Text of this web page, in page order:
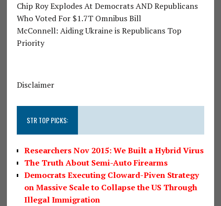
Chip Roy Explodes At Democrats AND Republicans
Who Voted For $1.7T Omnibus Bill
McConnell: Aiding Ukraine is Republicans Top
Priority
Disclaimer
STR TOP PICKS:
Researchers Nov 2015: We Built a Hybrid Virus
The Truth About Semi-Auto Firearms
Democrats Executing Cloward-Piven Strategy
on Massive Scale to Collapse the US Through
Illegal Immigration